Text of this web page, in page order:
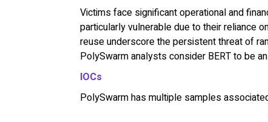
Victims face significant operational and
particularly vulnerable due to their reliance
reuse underscore the persistent threat of
PolySwarm analysts consider BERT to be
IOCs
PolySwarm has multiple samples